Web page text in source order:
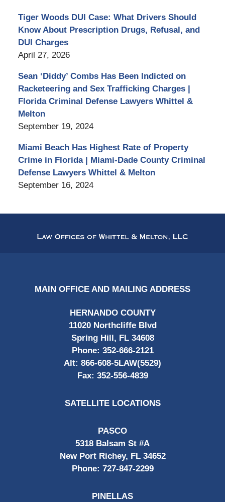
Tiger Woods DUI Case: What Drivers Should
Know About Prescription Drugs, Refusal, and
DUI Charges
April 27, 2026
Sean ‘Diddy’ Combs Has Been Indicted on
Racketeering and Sex Trafficking Charges |
Florida Criminal Defense Lawyers Whittel &
Melton
September 19, 2024
Miami Beach Has Highest Rate of Property
Crime in Florida | Miami-Dade County Criminal
Defense Lawyers Whittel & Melton
September 16, 2024
Information
MAIN OFFICE AND MAILING ADDRESS
HERNANDO COUNTY
11020 Northcliffe Blvd
Spring Hill, FL 34608
Phone: 352-666-2121
Alt: 866-608-5LAW(5529)
Fax: 352-556-4839
SATELLITE LOCATIONS
PASCO
5318 Balsam St #A
New Port Richey, FL 34652
Phone: 727-847-2299
PINELLAS